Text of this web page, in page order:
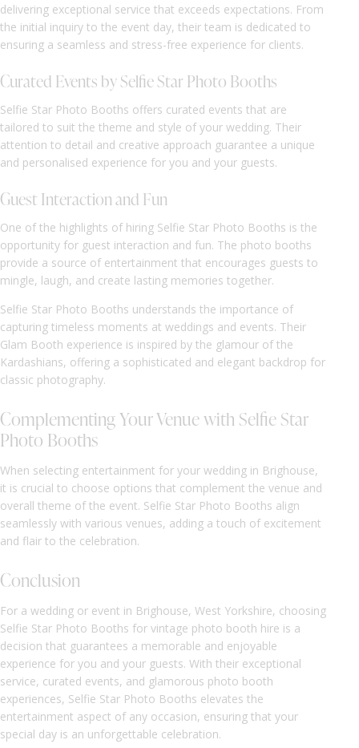
delivering exceptional service that exceeds expectations. From
the initial inquiry to the event day, their team is dedicated to
ensuring a seamless and stress-free experience for clients.
Curated Events by Selfie Star Photo Booths
Selfie Star Photo Booths offers curated events that are
tailored to suit the theme and style of your wedding. Their
attention to detail and creative approach guarantee a unique
and personalised experience for you and your guests.
Guest Interaction and Fun
One of the highlights of hiring Selfie Star Photo Booths is the
opportunity for guest interaction and fun. The photo booths
provide a source of entertainment that encourages guests to
mingle, laugh, and create lasting memories together.
Selfie Star Photo Booths understands the importance of
capturing timeless moments at weddings and events. Their
Glam Booth experience is inspired by the glamour of the
Kardashians, offering a sophisticated and elegant backdrop for
classic photography.
Complementing Your Venue with Selfie Star
Photo Booths
When selecting entertainment for your wedding in Brighouse,
it is crucial to choose options that complement the venue and
overall theme of the event. Selfie Star Photo Booths align
seamlessly with various venues, adding a touch of excitement
and flair to the celebration.
Conclusion
For a wedding or event in Brighouse, West Yorkshire, choosing
Selfie Star Photo Booths for vintage photo booth hire is a
decision that guarantees a memorable and enjoyable
experience for you and your guests. With their exceptional
service, curated events, and glamorous photo booth
experiences, Selfie Star Photo Booths elevates the
entertainment aspect of any occasion, ensuring that your
special day is an unforgettable celebration.